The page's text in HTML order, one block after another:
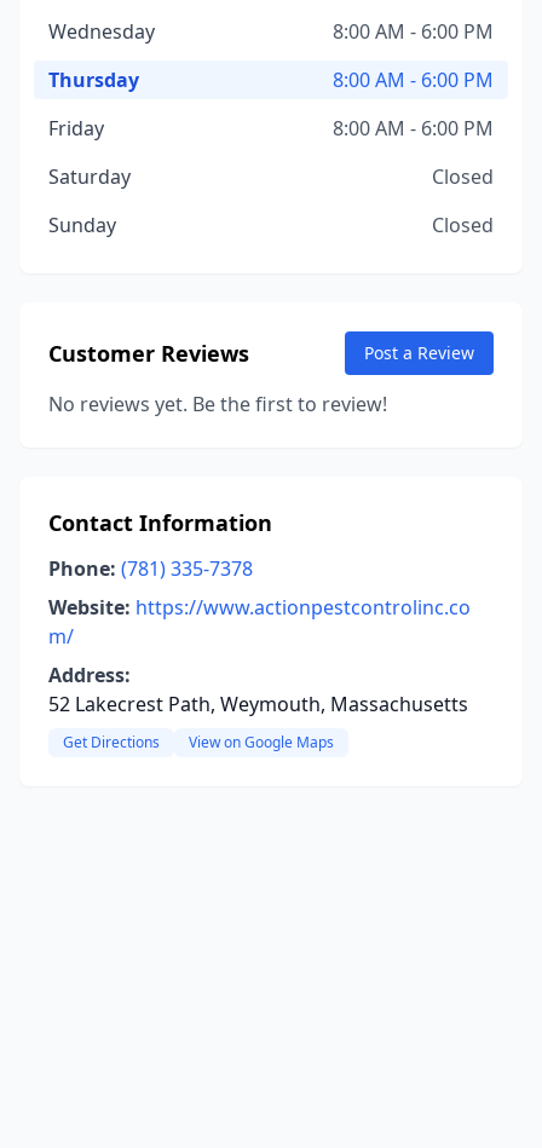
Wednesday
8:00 AM - 6:00 PM
Thursday
8:00 AM - 6:00 PM
Friday
8:00 AM - 6:00 PM
Saturday
Closed
Sunday
Closed
Customer Reviews Post a Review
No reviews yet. Be the first to review!
Contact Information
Phone: (781) 335-7378
Website: https://www.actionpestcontrolinc.co
m/
Address:
52 Lakecrest Path, Weymouth, Massachusetts
Get Directions View on Google Maps